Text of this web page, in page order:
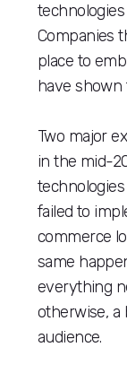
Companies
place to
have shown
Two major
in the mid-
technologies
failed to
commerce
same
everything
otherwise, a
audience.